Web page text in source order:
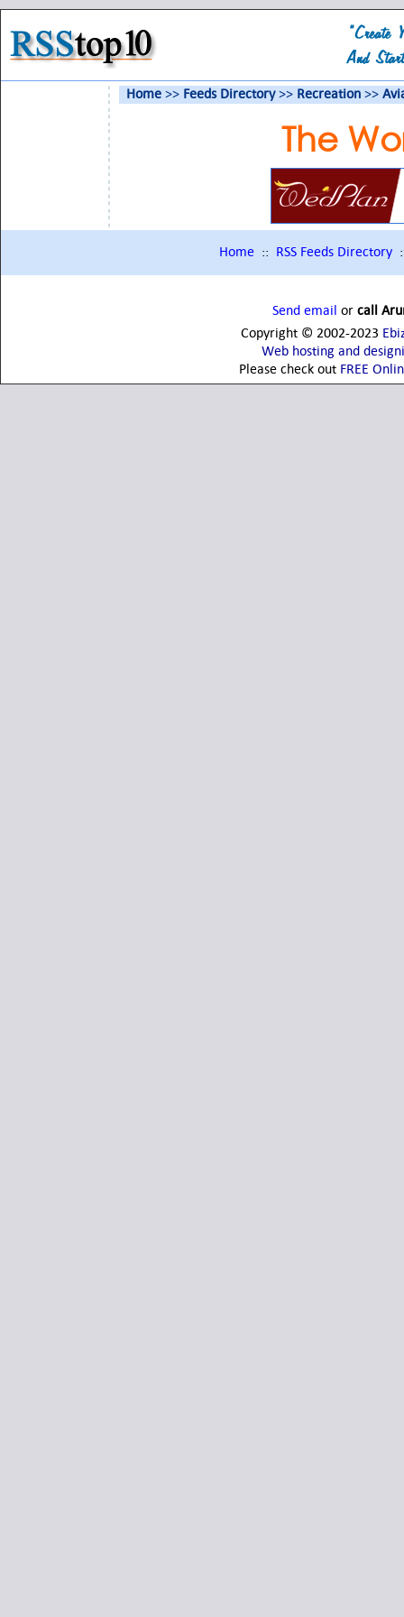
Home >> Feeds Directory>> Recreation >>
The
Home :: RSS Feeds Directory
Send email orcall
Copyright © 2002-2023
Web hosting and
Please check out FREE